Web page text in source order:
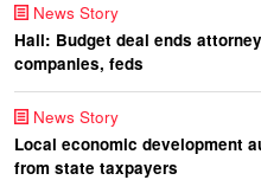
News Story
Hall: Budget deal ends
companies, feds
News Story
Local economic development
from state taxpayers